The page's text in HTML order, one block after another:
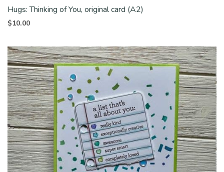
Hugs: Thinking of You, original card (A2)
$10.00